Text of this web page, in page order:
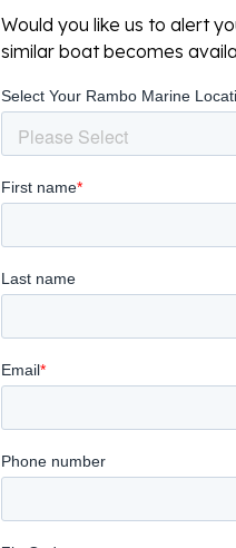
Would you like us to alert
similar boat becomes